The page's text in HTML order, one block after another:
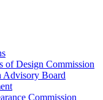
of Design Commission
Advisory Board
Commission